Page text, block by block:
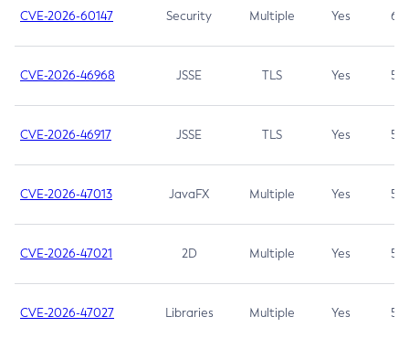
CVE-2026-60147 Security Multiple Yes 6.5
CVE-2026-46968 JSSE TLS Yes 5.9
CVE-2026-46917 JSSE TLS Yes 5.3
CVE-2026-47013 JavaFX Multiple Yes 5.3
CVE-2026-47021 2D Multiple Yes 5.3
CVE-2026-47027 Libraries Multiple Yes 5.3